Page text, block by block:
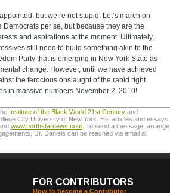
but we’re not stupid. Let’s march on
Democrats per se, but because they are the
and aspirations at the moment. Ultimately,
still need to build something akin to the
Party that is emerging in New York State as
change. However, until we have achieved
the ferocious onslaught of the rabid right.
in massive numbers November 2, 2010!
Institute of the Black World 21st Centuryand
City University of New York. His articles and essays
www.northstarnews.com. To send a message, arrange
Dr. Daniels can be reached via email at
FOR CONTRIBUTORS
How to become a Contributor